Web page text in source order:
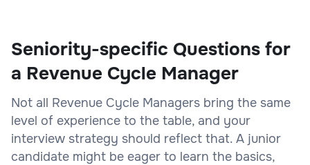
Seniority-specific Questions for
a Revenue Cycle Manager
Not all Revenue Cycle Managers bring the same
level of experience to the table, and your
interview strategy should reflect that. A junior
candidate might be eager to learn the basics,